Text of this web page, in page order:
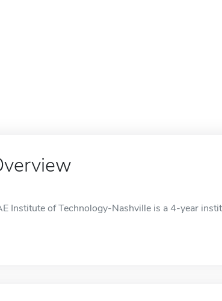
Institute of Technology-Nashville is a 4-year